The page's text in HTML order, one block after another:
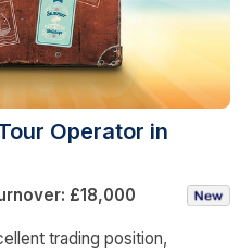
Operator in
£18,000
trading position,